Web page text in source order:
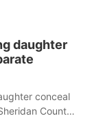
daughter
conceal
County